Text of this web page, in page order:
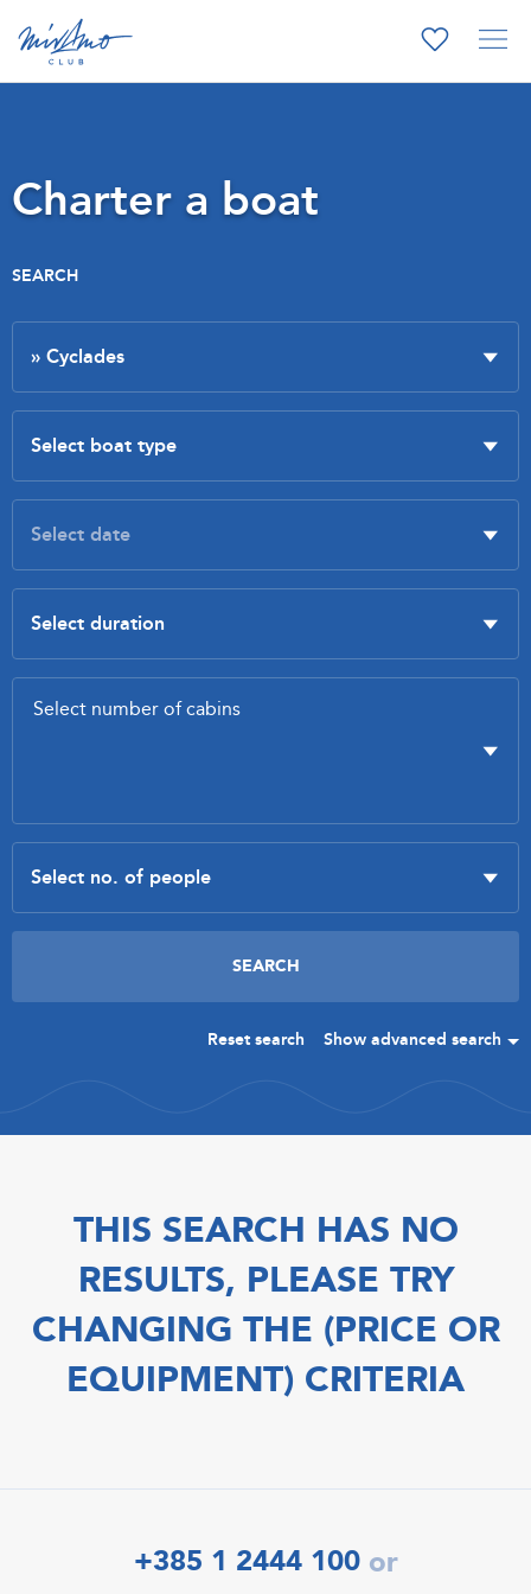
Charter a boat
SEARCH
Reset search Show advanced search
THIS SEARCH HAS NO
RESULTS, PLEASE TRY
CHANGING THE (PRICE OR
EQUIPMENT) CRITERIA
+385 1 2444 100 or